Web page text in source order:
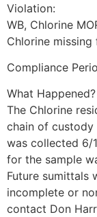
Settled on the
the city of
Barker
American
and 1770. It
Belington
heritage,
LEARN
Violation:
WB, Chlorine
Chlorine
Compliance
What
The Chlorine
chain of
was collected 6/
for the sample
Future sumittals
incomplete or
contact Don